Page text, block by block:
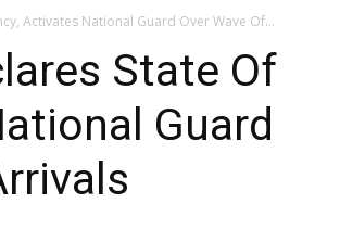
Activates National Guard Over Wave Of...
State Of
Guard